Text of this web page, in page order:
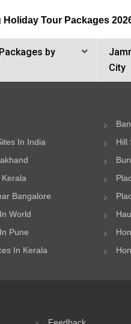
Tour Packages
by
City
In India
Hill
Bangalore
World
Pune
In Kerala
Feedback